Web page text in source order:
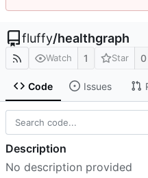
fluffy/healthgraph
Watch 1 Star 0
Code Issues
Description
No description provided